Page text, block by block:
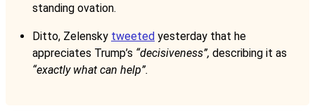
standing ovation.
Ditto, Zelensky tweeted yesterday that he
appreciates Trump’s “decisiveness”, describing it as
“exactly what can help”.